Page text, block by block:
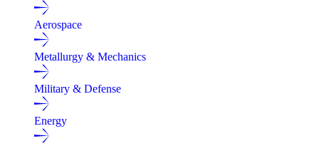
Aerospace
Metallurgy & Mechanics
Military & Defense
Energy